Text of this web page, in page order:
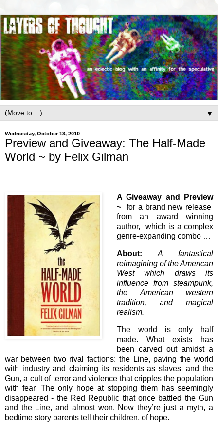
▼
Wednesday, October 13, 2010
Preview and Giveaway: The Half-Made
World ~ by Felix Gilman
A Giveaway and Preview
~ for a brand new release
from an award winning
author, which is a complex
genre-expanding combo …
About:
A fantastical
reimagining of the American
West which draws its
influence from steampunk,
the American western
tradition, and magical
realism.
The world is only half
made. What exists has
been carved out amidst a
war between two rival factions: the Line, paving the world
with industry and claiming its residents as slaves; and the
Gun, a cult of terror and violence that cripples the population
with fear. The only hope at stopping them has seemingly
disappeared - the Red Republic that once battled the Gun
and the Line, and almost won. Now they’re just a myth, a
bedtime story parents tell their children, of hope.